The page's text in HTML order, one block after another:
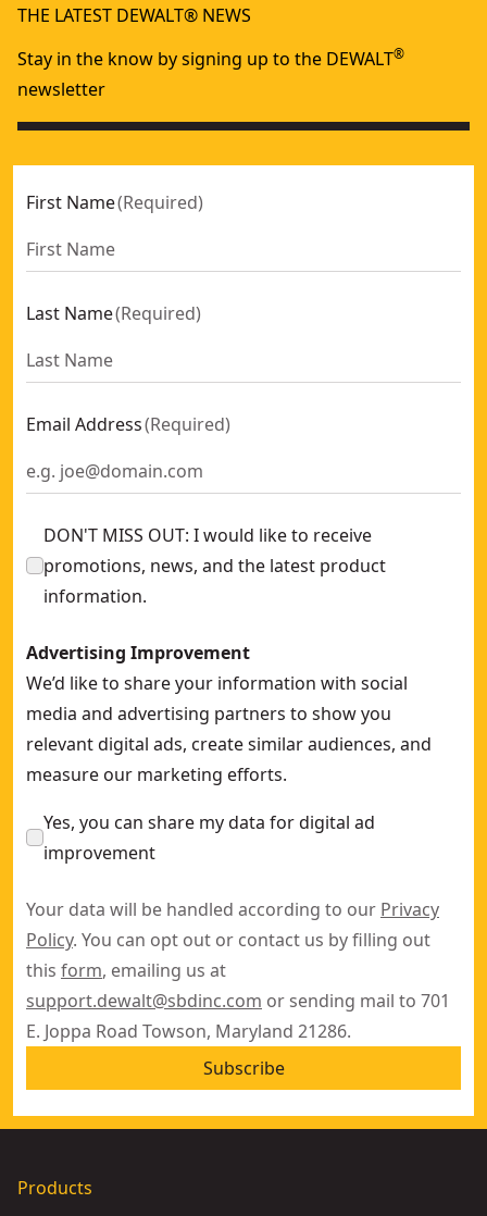
THE LATEST DEWALT® NEWS
Stay in the know by signing up to the DEWALT®
newsletter
First Name(Required)
Last Name(Required)
Email Address(Required)
DON'T MISS OUT: I would like to receive
promotions, news, and the latest product
information.
Advertising Improvement
We’d like to share your information with social
media and advertising partners to show you
relevant digital ads, create similar audiences, and
measure our marketing efforts.
Yes, you can share my data for digital ad
improvement
Your data will be handled according to our Privacy
Policy. You can opt out or contact us by filling out
this form, emailing us at
support.dewalt@sbdinc.com or sending mail to 701
E. Joppa Road Towson, Maryland 21286.
Subscribe
Products